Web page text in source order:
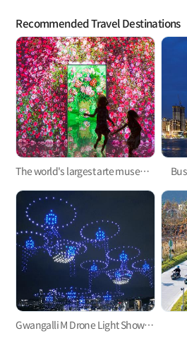
Recommended Travel Destinations
The world's largest arte museum in Busan, featuring immersive media art that will pull you in!
Gwangalli M Drone Light Show, one of the hottest trends in Korea